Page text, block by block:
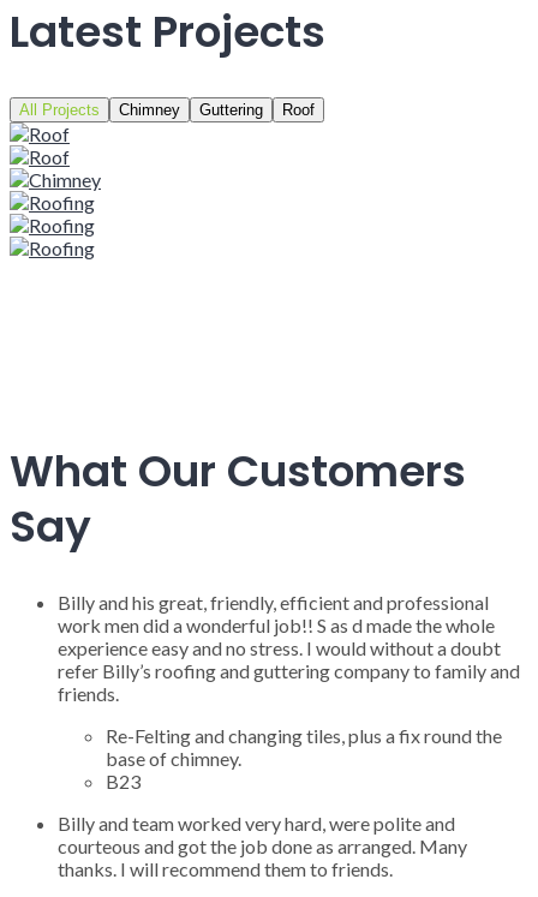
Latest Projects
All Projects Chimney Guttering Roof
What Our Customers
Say
Billy and his great, friendly, efficient and professional
work men did a wonderful job!! S as d made the whole
experience easy and no stress. I would without a doubt
refer Billy’s roofing and guttering company to family and
friends.
Re-Felting and changing tiles, plus a fix round the
base of chimney.
B23
Billy and team worked very hard, were polite and
courteous and got the job done as arranged. Many
thanks. I will recommend them to friends.